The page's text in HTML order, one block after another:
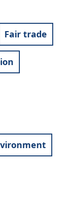
Fair trade